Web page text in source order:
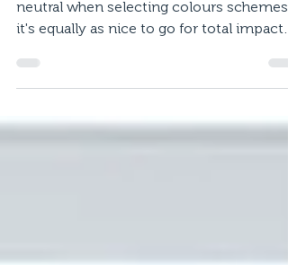
As nice as it is to play it safe and keep it
it's equally as nice to go for total impact
with a...